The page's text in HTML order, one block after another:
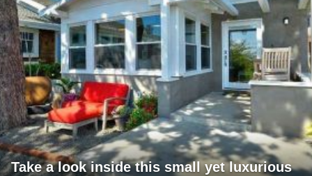
Take a look inside this small yet luxurious